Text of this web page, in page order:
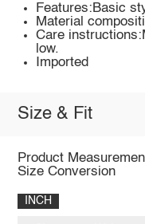
Features:Basic
Material
Care
low.
Imported
Size & Fit
Product
Size Conversion
INCH